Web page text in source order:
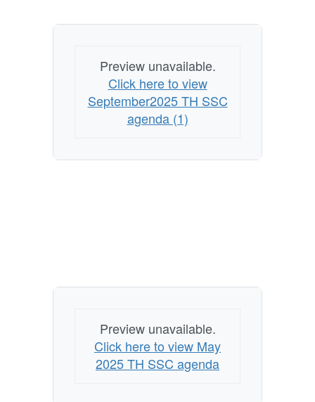
Preview unavailable.
Click here to view
September2025 TH SSC
agenda (1)
Preview unavailable.
Click here to view May
2025 TH SSC agenda